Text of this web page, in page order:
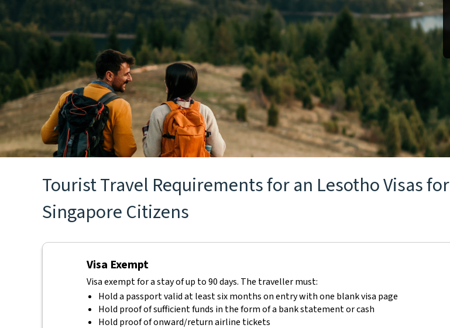
Tourist Travel Requirements for an Lesotho Visas for
Singapore Citizens
Visa Exempt
Visa exempt for a stay of up to 90 days. The traveller must:
Hold a passport valid at least six months on entry with one blank visa page
Hold proof of sufficient funds in the form of a bank statement or cash
Hold proof of onward/return airline tickets